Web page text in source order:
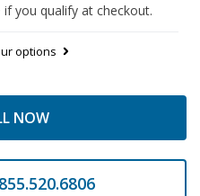
if you qualify at checkout.
options
NOW